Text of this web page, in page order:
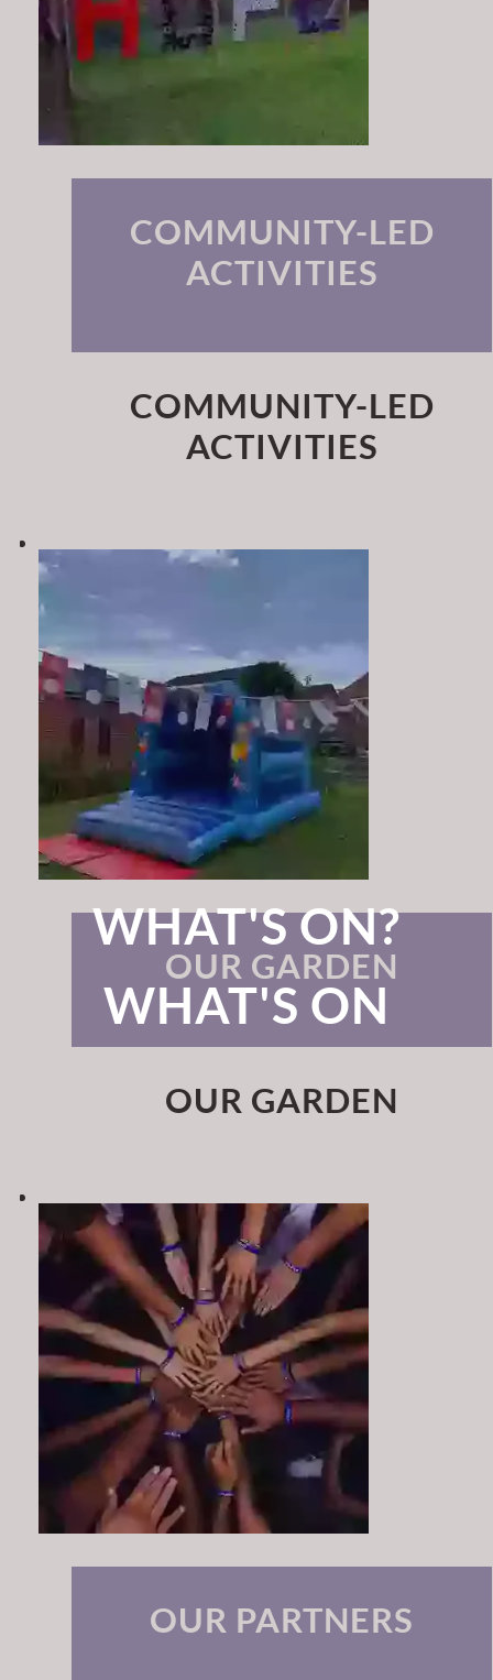
WHAT'S ON?
WHAT'S ON
COMMUNITY-LED
ACTIVITIES
COMMUNITY-LED
ACTIVITIES
OUR GARDEN
OUR GARDEN
OUR PARTNERS